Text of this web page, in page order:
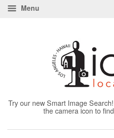
Menu
Try our new Smart Image
the camera icon to